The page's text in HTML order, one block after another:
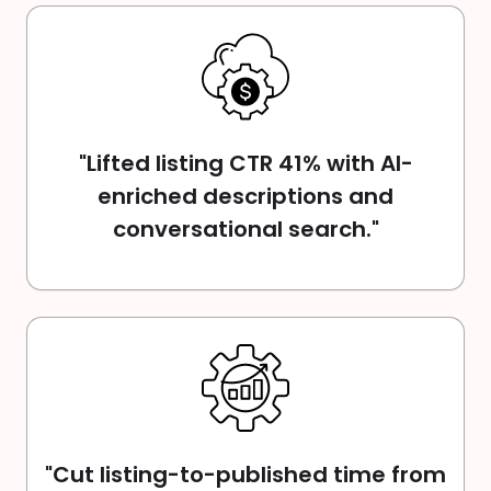
"Lifted listing CTR 41% with AI-
enriched descriptions and
conversational search."
"Cut listing-to-published time from